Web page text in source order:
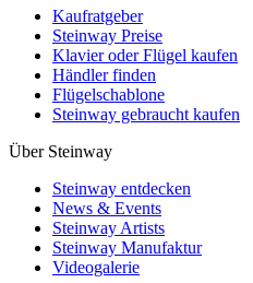
Kaufratgeber
Steinway Preise
Klavier oder Flügel kaufen
Händler finden
Flügelschablone
Steinway gebraucht kaufen
Über Steinway
Steinway entdecken
News & Events
Steinway Artists
Steinway Manufaktur
Videogalerie